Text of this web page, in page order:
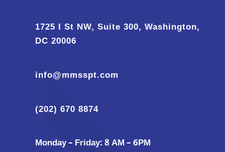
1725 I St NW, Suite 300, Washington,
DC 20006
info@mmsspt.com
(202) 670 8874
Monday – Friday: 8 AM – 6PM